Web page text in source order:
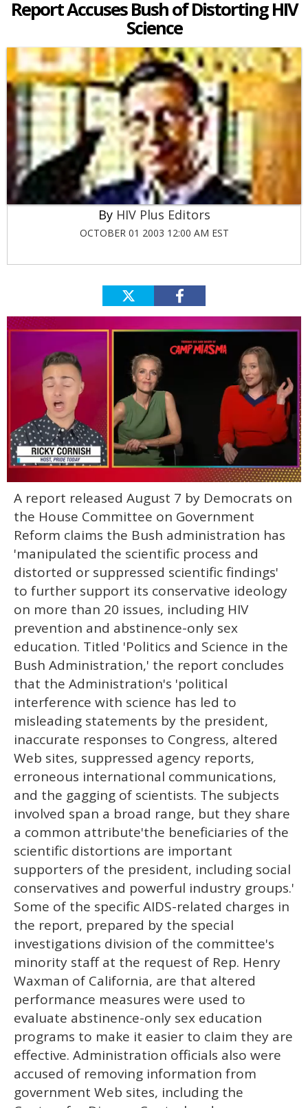
Report Accuses Bush of Distorting HIV
Science
HIV Plus Editors
OCTOBER 01 2003 12:00 AM EST
of
minute,
15
seconds
A report released August 7 by Democrats on
the House Committee on Government
Reform claims the Bush administration has
'manipulated the scientific process and
distorted or suppressed scientific findings'
to further support its conservative ideology
on more than 20 issues, including HIV
prevention and abstinence-only sex
education. Titled 'Politics and Science in the
Bush Administration,' the report concludes
that the Administration's 'political
interference with science has led to
misleading statements by the president,
inaccurate responses to Congress, altered
Web sites, suppressed agency reports,
erroneous international communications,
and the gagging of scientists. The subjects
involved span a broad range, but they share
a common attribute'the beneficiaries of the
scientific distortions are important
supporters of the president, including social
conservatives and powerful industry groups.'
Some of the specific AIDS-related charges in
the report, prepared by the special
investigations division of the committee's
minority staff at the request of Rep. Henry
Waxman of California, are that altered
performance measures were used to
evaluate abstinence-only sex education
programs to make it easier to claim they are
effective. Administration officials also were
accused of removing information from
government Web sites, including the